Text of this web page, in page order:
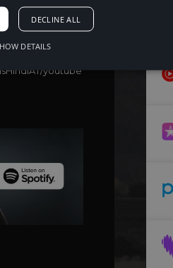
youtube
DECLINE ALL
DETAILS